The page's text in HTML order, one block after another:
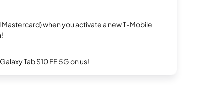
when you activate a new T-Mobile
Tab S10 FE 5G on us!